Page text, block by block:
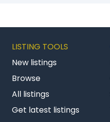
LISTING TOOLS
New listings
Browse
All listings
Get latest listings